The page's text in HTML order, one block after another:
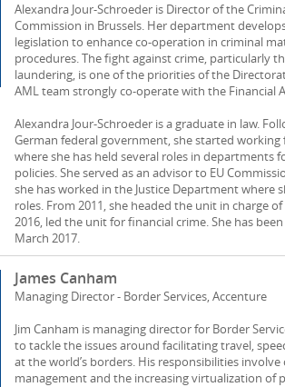
Alexandra Jour-Schroeder is Director of the
Commission in Brussels. Her department
legislation to enhance co-operation in criminal
procedures. The fight against crime, particularly
laundering, is one of the priorities of the
AML team strongly co-operate with the Financial
Alexandra Jour-Schroeder is a graduate in law.
German federal government, she started
where she has held several roles in departments
policies. She served as an advisor to EU
she has worked in the Justice Department where
roles. From 2011, she headed the unit in charge
2016, led the unit for financial crime. She has
March 2017.
James Canham
Managing Director - Border Services, Accenture
Jim Canham is managing director for Border
to tackle the issues around facilitating travel,
at the world’s borders. His responsibilities
management and the increasing virtualization of